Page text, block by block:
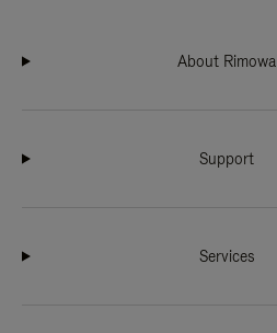
About Rimowa
Support
Services